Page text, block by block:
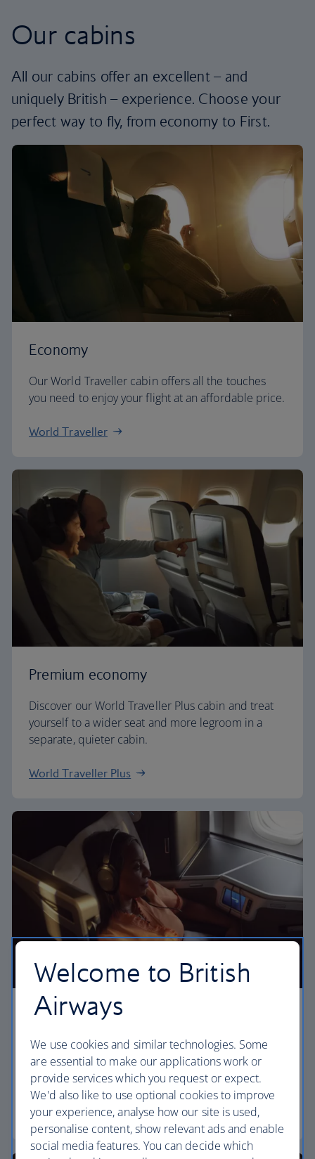
Our cabins
All our cabins offer an excellent – and
uniquely British – experience. Choose your
perfect way to fly, from economy to First.
Economy
Our World Traveller cabin offers all the touches
you need to enjoy your flight at an affordable price.
World Traveller
Premium economy
Discover our World Traveller Plus cabin and treat
yourself to a wider seat and more legroom in a
separate, quieter cabin.
World Traveller Plus
Business
Work or relax in our Club World cabin and enjoy
lounge access, a dedicated check-in area and fully
flat beds for a restful sleep.
Club World
Welcome to British
Airways
We use cookies and similar technologies. Some
are essential to make our applications work or
provide services which you request or expect.
We'd also like to use optional cookies to improve
your experience, analyse how our site is used,
personalise content, show relevant ads and enable
social media features. You can decide which